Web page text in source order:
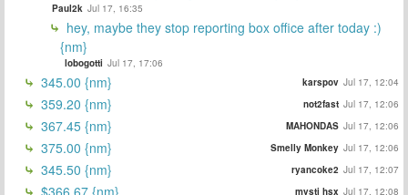
Paul2k Jul 17, 16:35
hey, maybe they stop reporting box office after today :)
{nm}
lobogotti Jul 17, 17:06
345.00 {nm} karspov Jul 17, 12:04
359.20 {nm} not2fast Jul 17, 12:06
367.45 {nm} MAHONDAS Jul 17, 12:06
375.00 {nm} Smelly Monkey Jul 17, 12:06
345.50 {nm} ryancoke2 Jul 17, 12:07
$366.67 {nm} mysti hsx Jul 17, 12:08